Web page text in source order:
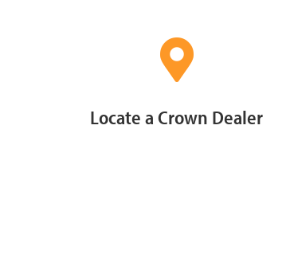
Locate a Crown Dealer